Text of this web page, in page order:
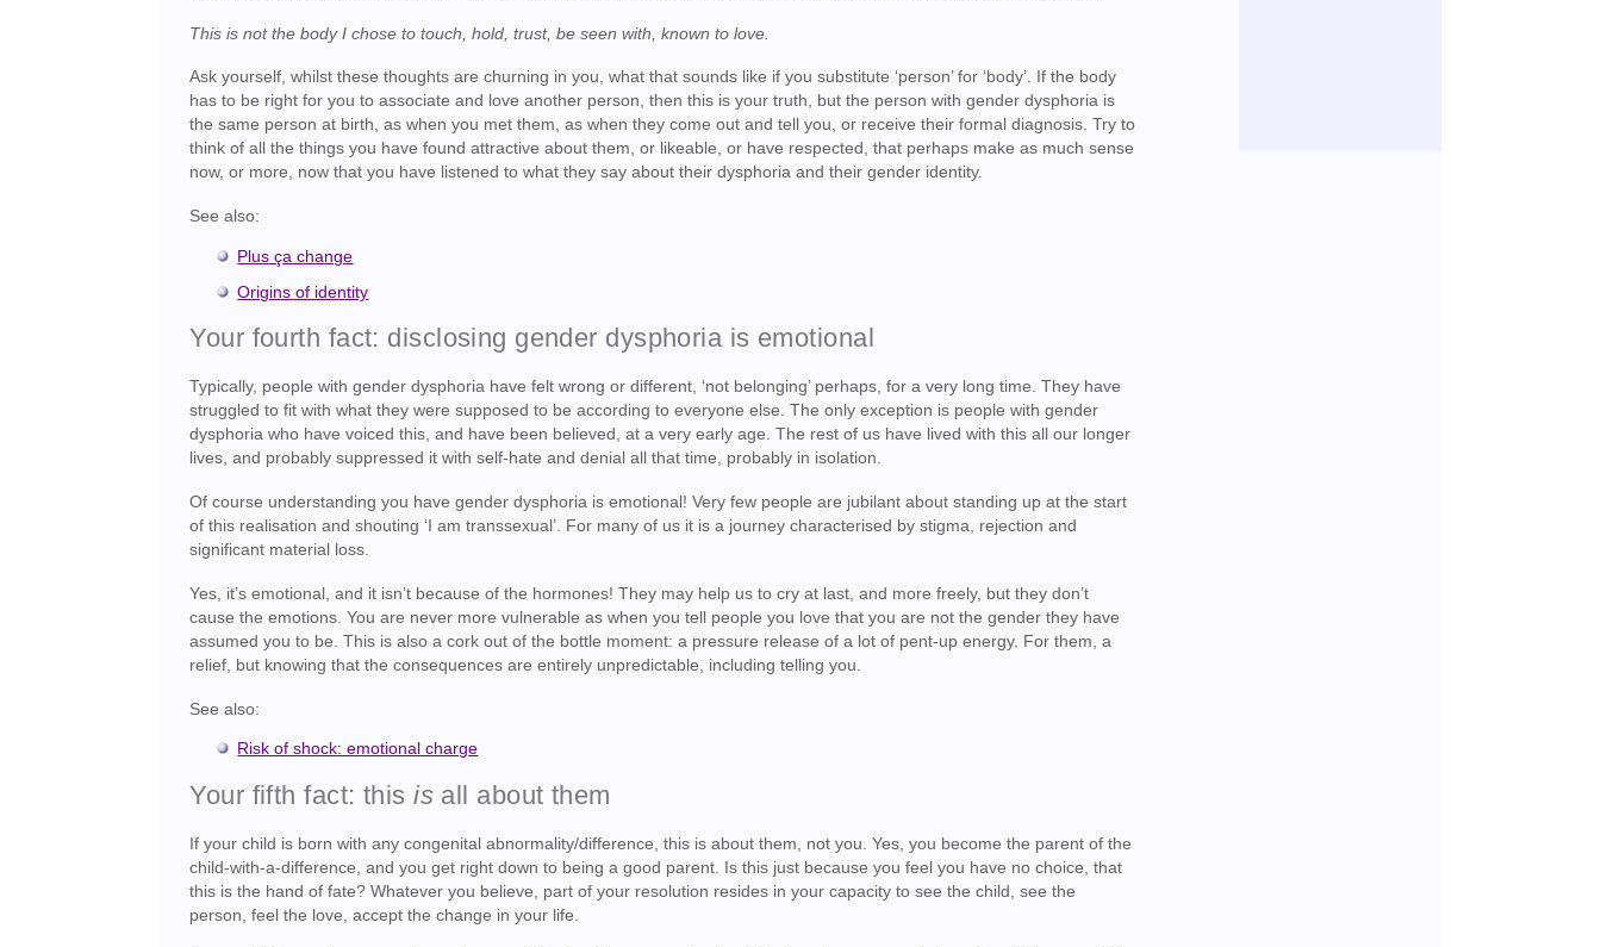
This is not the body I chose to touch, hold, trust, be seen with, known to love.
Ask yourself, whilst these thoughts are churning in you, what that sounds like if you substitute ‘person’ for ‘body’. If the body
has to be right for you to associate and love another person, then this is your truth, but the person with gender dysphoria is
the same person at birth, as when you met them, as when they come out and tell you, or receive their formal diagnosis. Try to
think of all the things you have found attractive about them, or likeable, or have respected, that perhaps make as much sense
now, or more, now that you have listened to what they say about their dysphoria and their gender identity.
See also:
Plus ça change
Origins of identity
Your fourth fact: disclosing gender dysphoria is emotional
Typically, people with gender dysphoria have felt wrong or different, ‘not belonging’ perhaps, for a very long time. They have
struggled to fit with what they were supposed to be according to everyone else. The only exception is people with gender
dysphoria who have voiced this, and have been believed, at a very early age. The rest of us have lived with this all our longer
lives, and probably suppressed it with self-hate and denial all that time, probably in isolation.
Of course understanding you have gender dysphoria is emotional! Very few people are jubilant about standing up at the start
of this realisation and shouting ‘I am transsexual’. For many of us it is a journey characterised by stigma, rejection and
significant material loss.
Yes, it’s emotional, and it isn’t because of the hormones! They may help us to cry at last, and more freely, but they don’t
cause the emotions. You are never more vulnerable as when you tell people you love that you are not the gender they have
assumed you to be. This is also a cork out of the bottle moment: a pressure release of a lot of pent-up energy. For them, a
relief, but knowing that the consequences are entirely unpredictable, including telling you.
See also:
Risk of shock: emotional charge
Your fifth fact: thisis all about them
If your child is born with any congenital abnormality/difference, this is about them, not you. Yes, you become the parent of the
child-with-a-difference, and you get right down to being a good parent. Is this just because you feel you have no choice, that
this is the hand of fate? Whatever you believe, part of your resolution resides in your capacity to see the child, see the
person, feel the love, accept the change in your life.